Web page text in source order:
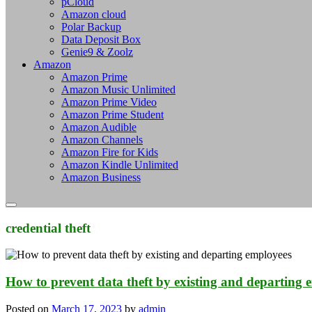
Amazon cloud
Polar Backup
Data Deposit Box
Genie9 & Zoolz
Amazon
Amazon Prime
Amazon Music Unlimited
Amazon Prime Video
Amazon Prime Student
Amazon Audible
Amazon Channels
Amazon Fire for Kids
Amazon Kindle Unlimited
Amazon Business
credential theft
How to prevent data theft by existing and departing
Posted on March 17, 2023 by admin